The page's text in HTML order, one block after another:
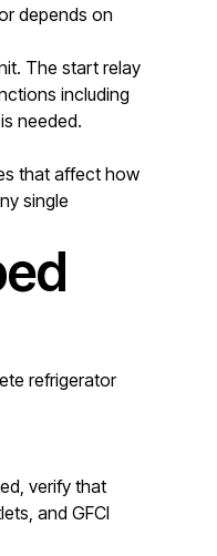
depends on
The start relay
including
needed.
that affect how
single
refrigerator
verify that
and GFCI